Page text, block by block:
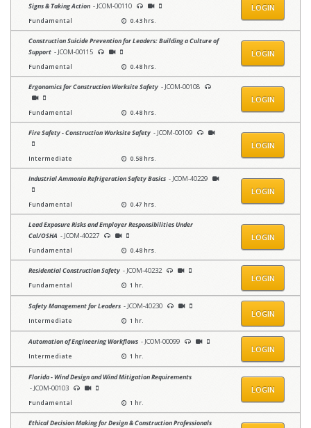
Signs & Taking Action - JCOM-00110
Fundamental 0.43 hrs.
LOGIN
Construction Suicide Prevention for Leaders: Building a Culture of
Support - JCOM-00115
Fundamental 0.48 hrs.
LOGIN
Ergonomics for Construction Worksite Safety - JCOM-00108
Fundamental 0.48 hrs.
LOGIN
Fire Safety - Construction Worksite Safety - JCOM-00109
Intermediate 0.58 hrs.
LOGIN
Industrial Ammonia Refrigeration Safety Basics - JCOM-40229
Fundamental 0.47 hrs.
LOGIN
Lead Exposure Risks and Employer Responsibilities Under
Cal/OSHA - JCOM-40227
Fundamental 0.48 hrs.
LOGIN
Residential Construction Safety - JCOM-40232
Fundamental 1 hr.
LOGIN
Safety Management for Leaders - JCOM-40230
Intermediate 1 hr.
LOGIN
Automation of Engineering Workflows - JCOM-00099
Intermediate 1 hr.
LOGIN
Florida - Wind Design and Wind Mitigation Requirements
- JCOM-00103
Fundamental 1 hr.
LOGIN
Ethical Decision Making for Design & Construction Professionals